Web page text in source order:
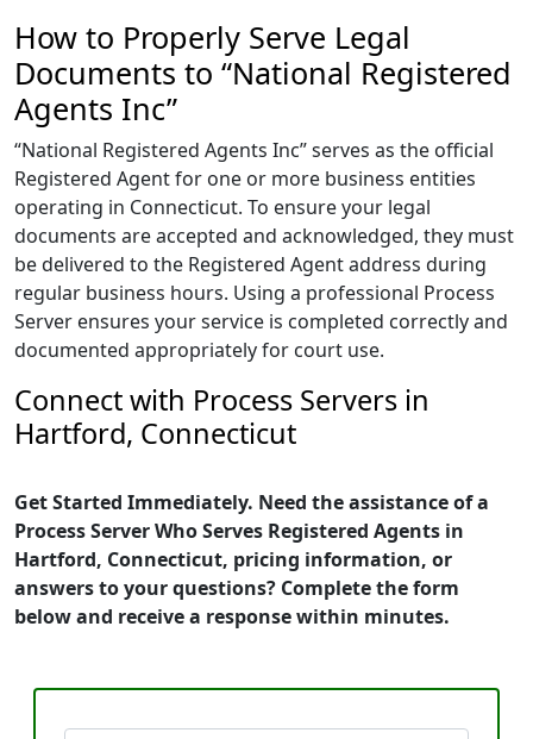
How to Properly Serve Legal
Documents to “National Registered
Agents Inc”
“National Registered Agents Inc” serves as the official
Registered Agent for one or more business entities
operating in Connecticut. To ensure your legal
documents are accepted and acknowledged, they must
be delivered to the Registered Agent address during
regular business hours. Using a professional Process
Server ensures your service is completed correctly and
documented appropriately for court use.
Connect with Process Servers in
Hartford, Connecticut
Get Started Immediately. Need the assistance of a
Process Server Who Serves Registered Agents in
Hartford, Connecticut, pricing information, or
answers to your questions? Complete the form
below and receive a response within minutes.